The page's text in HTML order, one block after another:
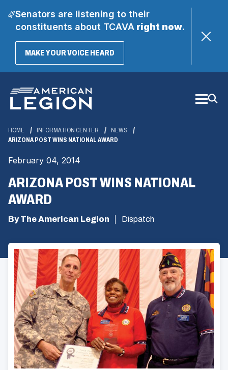
Senators are listening to their
constituents about TCAVAright now.
MAKE YOUR VOICE HEARD(OPENS
Main
Content
HOME INFORMATION CENTER
NEWS
ARIZONA POST WINS NATIONAL AWARD
February 04, 2014
ARIZONA POST WINS NATIONAL
AWARD
By The American Legion Dispatch